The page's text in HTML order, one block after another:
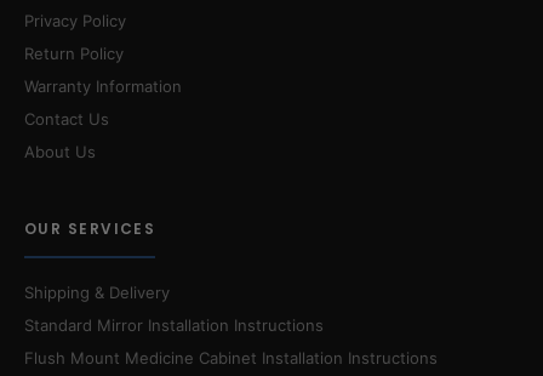
Privacy Policy
Return Policy
Warranty Information
Contact Us
About Us
OUR SERVICES
Shipping & Delivery
Standard Mirror Installation Instructions
Flush Mount Medicine Cabinet Installation Instructions